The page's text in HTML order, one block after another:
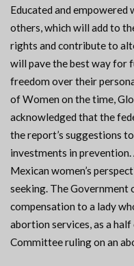
Educated and empowered
others, which will add to
rights and contribute to
will pave the best way for
freedom over their
of Women on the time,
acknowledged that the
the report’s suggestions
investments in
Mexican women’s
seeking. The Government
compensation to a lady
abortion services, as a
Committee ruling on an